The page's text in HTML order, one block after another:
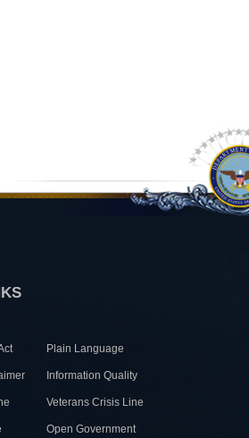
Plain Language
Information Quality
Veterans Crisis Line
Open Government